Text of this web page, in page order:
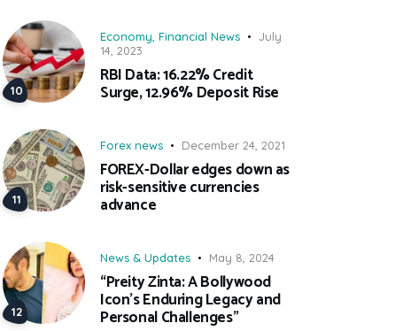
Economy Financial News
July
14, 2023
RBI Data: 16.22% Credit
Surge, 12.96% Deposit Rise
Forex news December 24, 2021
FOREX-Dollar edges down as
risk-sensitive currencies
advance
News & Updates May 8, 2024
“Preity Zinta: A Bollywood
Icon’s Enduring Legacy and
Personal Challenges”